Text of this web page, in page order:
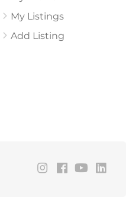
My Listings
Add Listing